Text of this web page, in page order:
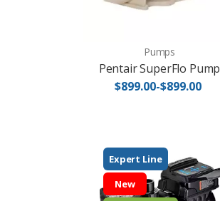
Pumps
Pentair SuperFlo Pump
$899.00-$899.00
Expert Line
New